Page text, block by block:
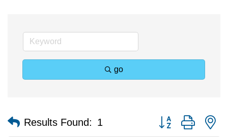
go
Results Found: 1 Button group with